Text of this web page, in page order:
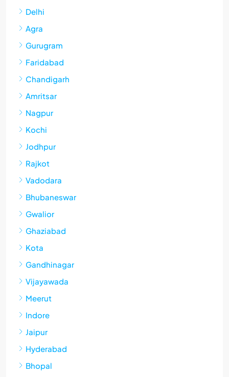
Delhi
Agra
Gurugram
Faridabad
Chandigarh
Amritsar
Nagpur
Kochi
Jodhpur
Rajkot
Vadodara
Bhubaneswar
Gwalior
Ghaziabad
Kota
Gandhinagar
Vijayawada
Meerut
Indore
Jaipur
Hyderabad
Bhopal